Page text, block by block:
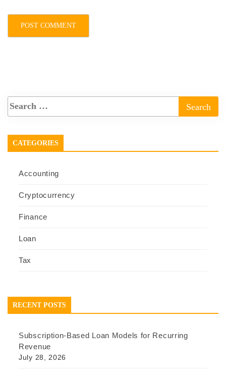
CATEGORIES
Accounting
Cryptocurrency
Finance
Loan
Tax
RECENT POSTS
Subscription-Based Loan Models for Recurring
Revenue
July 28, 2026